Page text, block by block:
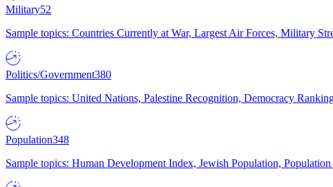
Military52
Sample topics: Countries Currently at War, Largest Air Forces, Military
Politics/Government380
Sample topics: United Nations, Palestine Recognition, Democracy
Population348
Sample topics: Human Development Index, Jewish Population,